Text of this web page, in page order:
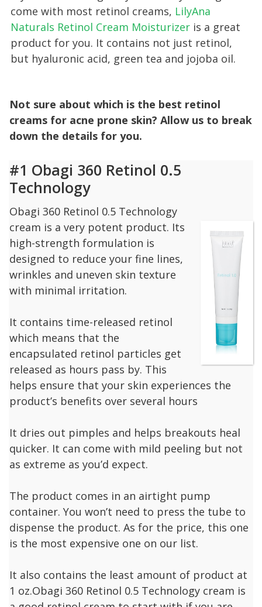
come with most retinol creams, LilyAna
Naturals Retinol Cream Moisturizer is a great
product for you. It contains not just retinol,
but hyaluronic acid, green tea and jojoba oil.
Not sure about which is the best retinol
creams for acne prone skin? Allow us to break
down the details for you.
#1 Obagi 360 Retinol 0.5
Technology
Obagi 360 Retinol 0.5 Technology
cream is a very potent product. Its
high-strength formulation is
designed to reduce your fine lines,
wrinkles and uneven skin texture
with minimal irritation.
It contains time-released retinol
which means that the
encapsulated retinol particles get
released as hours pass by. This
helps ensure that your skin experiences the
product’s benefits over several hours
It dries out pimples and helps breakouts heal
quicker. It can come with mild peeling but not
as extreme as you’d expect.
The product comes in an airtight pump
container. You won’t need to press the tube to
dispense the product. As for the price, this one
is the most expensive one on our list.
It also contains the least amount of product at
1 oz.Obagi 360 Retinol 0.5 Technology cream is